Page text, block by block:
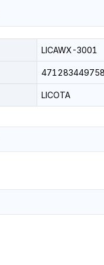
LICAWX-3001
LICOTA